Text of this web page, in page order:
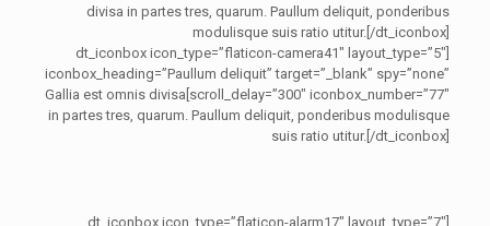
divisa in partes tres, quarum. Paullum deliquit, ponderibus
modulisque suis ratio utitur.[/dt_iconbox]
[dt_iconbox icon_type=”flaticon-camera41″ layout_type=”5″
iconbox_heading=”Paullum deliquit” target=”_blank” spy=”none”
scroll_delay=”300″ iconbox_number=”77″]Gallia est omnis divisa
in partes tres, quarum. Paullum deliquit, ponderibus modulisque
suis ratio utitur.[/dt_iconbox]
[dt_iconbox icon_type=”flaticon-alarm17″ layout_type=”7″